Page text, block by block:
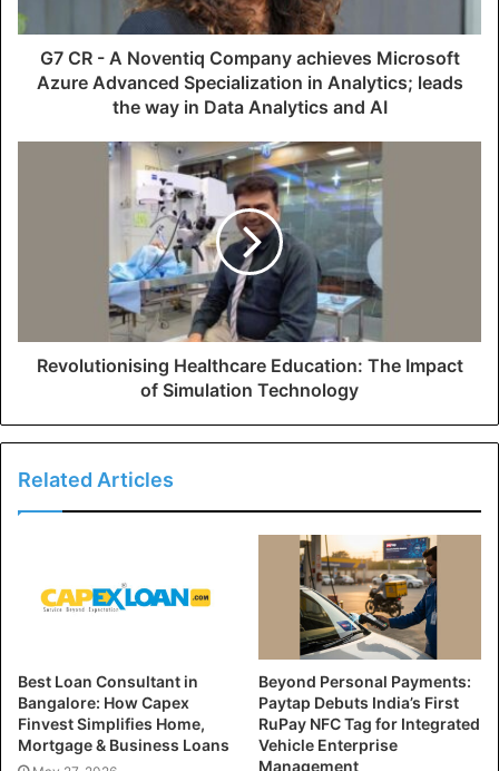
G7 CR - A Noventiq Company achieves Microsoft
Azure Advanced Specialization in Analytics; leads
the way in Data Analytics and AI
Revolutionising Healthcare Education: The Impact
of Simulation Technology
Related Articles
Best Loan Consultant in
Bangalore: How Capex
Finvest Simplifies Home,
Mortgage & Business Loans
Beyond Personal Payments:
Paytap Debuts India’s First
RuPay NFC Tag for Integrated
Vehicle Enterprise
Management